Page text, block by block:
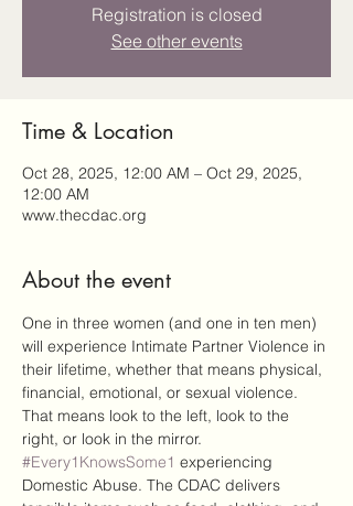
Registration is closed
See other events
Time & Location
Oct 28, 2025, 12:00 AM – Oct 29, 2025,
12:00 AM
www.thecdac.org
About the event
One in three women (and one in ten men)
will experience Intimate Partner Violence in
their lifetime, whether that means physical,
financial, emotional, or sexual violence.
That means look to the left, look to the
right, or look in the mirror.
#Every1KnowsSome1 experiencing
Domestic Abuse. The CDAC delivers